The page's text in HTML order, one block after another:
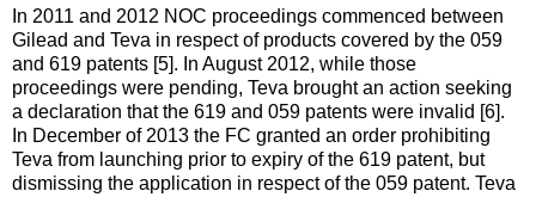
In 2011 and 2012 NOC proceedings commenced between
Gilead and Teva in respect of products covered by the 059
and 619 patents [5]. In August 2012, while those
proceedings were pending, Teva brought an action seeking
a declaration that the 619 and 059 patents were invalid [6].
In December of 2013 the FC granted an order prohibiting
Teva from launching prior to expiry of the 619 patent, but
dismissing the application in respect of the 059 patent. Teva